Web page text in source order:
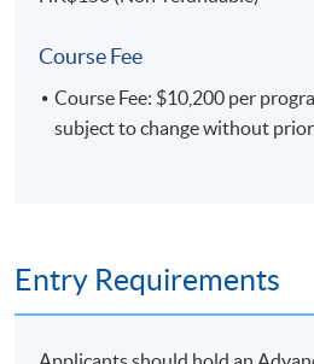
Course Fee
Course Fee: $10,200 per
subject to change without
Entry Requirements